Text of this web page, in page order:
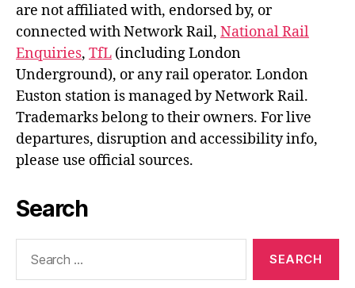
are not affiliated with, endorsed by, or
connected with Network Rail, National Rail
Enquiries, TfL (including London
Underground), or any rail operator. London
Euston station is managed by Network Rail.
Trademarks belong to their owners. For live
departures, disruption and accessibility info,
please use official sources.
Search